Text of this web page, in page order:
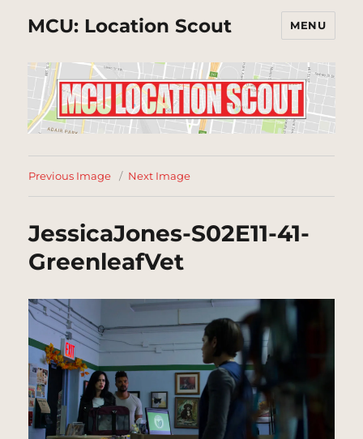
MCU: Location Scout MENU
Previous Image Next Image
JessicaJones-S02E11-41-
GreenleafVet